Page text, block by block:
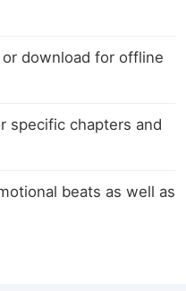
download for offline
specific chapters and
beats as well as